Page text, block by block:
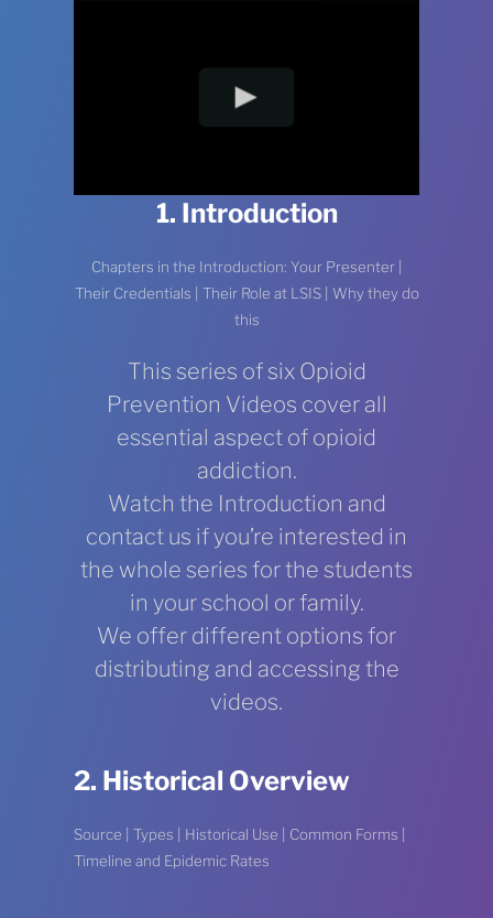
1. Introduction
Chapters in the Introduction: Your Presenter |
Their Credentials | Their Role at LSIS | Why they do
this
This series of six Opioid
Prevention Videos cover all
essential aspect of opioid
addiction.
Watch the Introduction and
contact us if you’re interested in
the whole series for the students
in your school or family.
We offer different options for
distributing and accessing the
videos.
2. Historical Overview
Source | Types | Historical Use | Common Forms |
Timeline and Epidemic Rates